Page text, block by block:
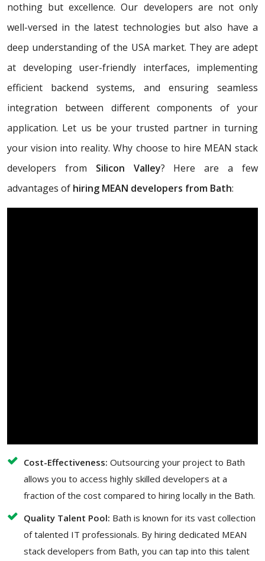
nothing but excellence. Our developers are not only
well-versed in the latest technologies but also have a
deep understanding of the USA market. They are adept
at developing user-friendly interfaces, implementing
efficient backend systems, and ensuring seamless
integration between different components of your
application. Let us be your trusted partner in turning
your vision into reality. Why choose to hire MEAN stack
developers from Silicon Valley? Here are a few
advantages of hiring MEAN developers from Bath:
Cost-Effectiveness: Outsourcing your project to Bath
allows you to access highly skilled developers at a
fraction of the cost compared to hiring locally in the Bath.
Quality Talent Pool: Bath is known for its vast collection
of talented IT professionals. By hiring dedicated MEAN
stack developers from Bath, you can tap into this talent